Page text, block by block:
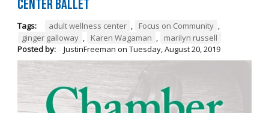
Center Ballet
Tags: adult wellness center , Focus on Community ,
ginger galloway , Karen Wagaman ,
marilyn russell
Posted by:
JustinFreeman on Tuesday, August 20, 2019